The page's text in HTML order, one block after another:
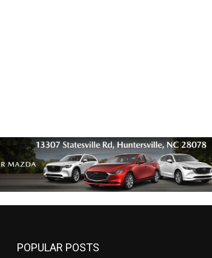
POPULAR POSTS